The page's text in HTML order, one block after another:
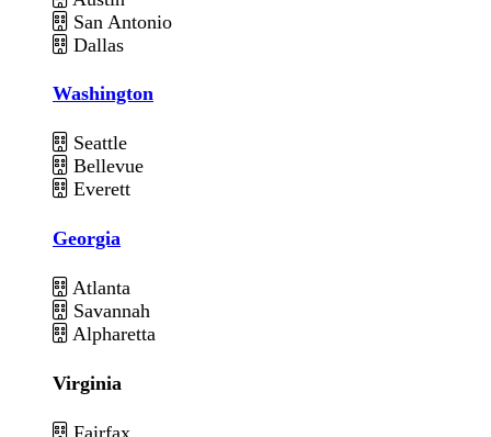
San Antonio
Dallas
Washington
Seattle
Bellevue
Everett
Georgia
Atlanta
Savannah
Alpharetta
Virginia